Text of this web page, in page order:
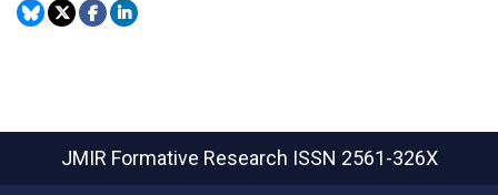
JMIR Formative Research ISSN 2561-326X